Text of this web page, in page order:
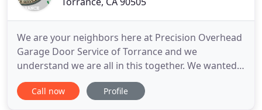
We are your neighbors here at Precision Overhead
Garage Door Service of Torrance and we
understand we are all in this together. We wanted
to let you know we are continuing to work hard
every day to serve you and help you protect your
Call now Profile